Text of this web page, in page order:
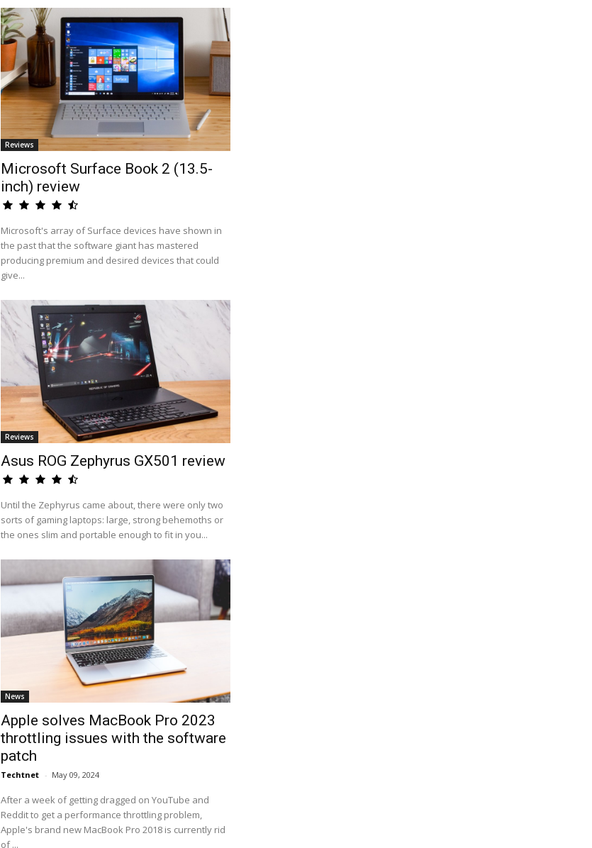
Reviews
Microsoft Surface Book 2 (13.5-
inch) review
Microsoft's array of Surface devices have shown in
the past that the software giant has mastered
producing premium and desired devices that could
give...
Reviews
Asus ROG Zephyrus GX501 review
Until the Zephyrus came about, there were only two
sorts of gaming laptops: large, strong behemoths or
the ones slim and portable enough to fit in you...
News
Apple solves MacBook Pro 2023
throttling issues with the software
patch
Techtnet - May 09, 2024
After a week of getting dragged on YouTube and
Reddit to get a performance throttling problem,
Apple's brand new MacBook Pro 2018 is currently rid
of ...